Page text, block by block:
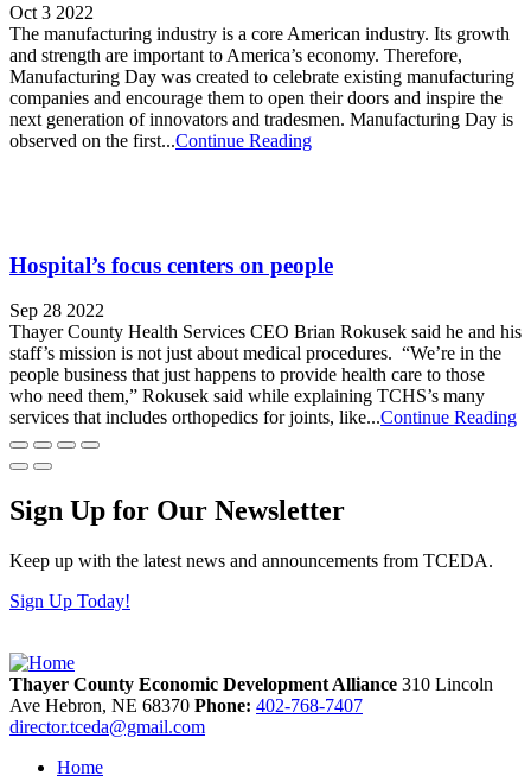
Oct 3 2022
The manufacturing industry is a core American industry. Its growth
and strength are important to America’s economy. Therefore,
Manufacturing Day was created to celebrate existing manufacturing
companies and encourage them to open their doors and inspire the
next generation of innovators and tradesmen. Manufacturing Day is
observed on the first...Continue Reading
Hospital’s focus centers on people
Sep 28 2022
Thayer County Health Services CEO Brian Rokusek said he and his
staff’s mission is not just about medical procedures. “We’re in the
people business that just happens to provide health care to those
who need them,” Rokusek said while explaining TCHS’s many
services that includes orthopedics for joints, like...Continue Reading
Sign Up for Our Newsletter
Keep up with the latest news and announcements from TCEDA.
Sign Up Today!
Thayer County Economic Development Alliance 310 Lincoln
Ave Hebron, NE 68370 Phone: 402-768-7407
director.tceda@gmail.com
Home